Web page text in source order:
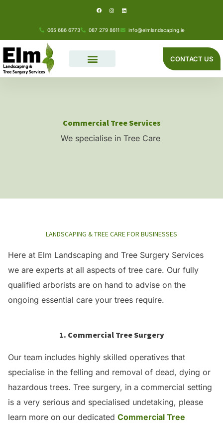
a
c
o
k
n
s
g
a
i
n
d
n
065 686 6773 087 279 8611 info@elmlandscaping.ie
CONTACT US
Commercial Tree Services
We specialise in Tree Care
LANDSCAPING & TREE CARE FOR BUSINESSES
Here at Elm Landscaping and Tree Surgery Services
we are experts at all aspects of tree care. Our fully
qualified arborists are on hand to advise on the
ongoing essential care your trees require.
1. Commercial Tree Surgery
Our team includes highly skilled operatives that
specialise in the felling and removal of dead, dying or
hazardous trees. Tree surgery, in a commercial setting
is a very serious and specialised undetaking, please
learn more on our dedicated Commercial Tree